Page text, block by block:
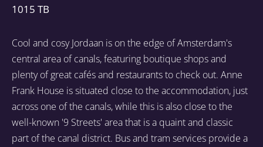
1015 TB
Cool and cosy Jordaan is on the edge of Amsterdam's
central area of canals, featuring boutique shops and
plenty of great cafés and restaurants to check out. Anne
Frank House is situated close to the accommodation, just
across one of the canals, while this is also close to the
well-known '9 Streets' area that is a quaint and classic
part of the canal district. Bus and tram services provide a